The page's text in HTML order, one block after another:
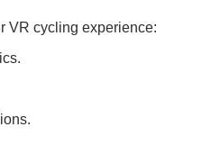
VR cycling experience: